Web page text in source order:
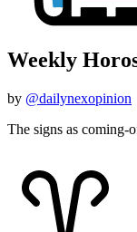
Weekly
by @dailynexopinion
The signs as coming-